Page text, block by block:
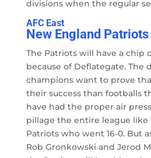
divisions when the regular
AFC East
New England Patriots
The Patriots will have a chip
because of Deflategate. The
champions want to prove
their success than footballs
have had the proper air
pillage the entire league like
Patriots who went 16-0. But
Rob Gronkowski and Jerod